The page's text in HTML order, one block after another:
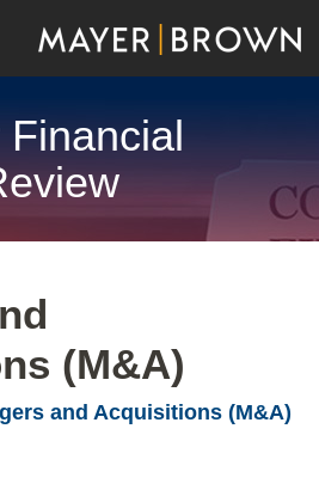
(M&A)
and Acquisitions (M&A)